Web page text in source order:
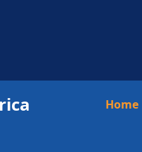
Main
Home